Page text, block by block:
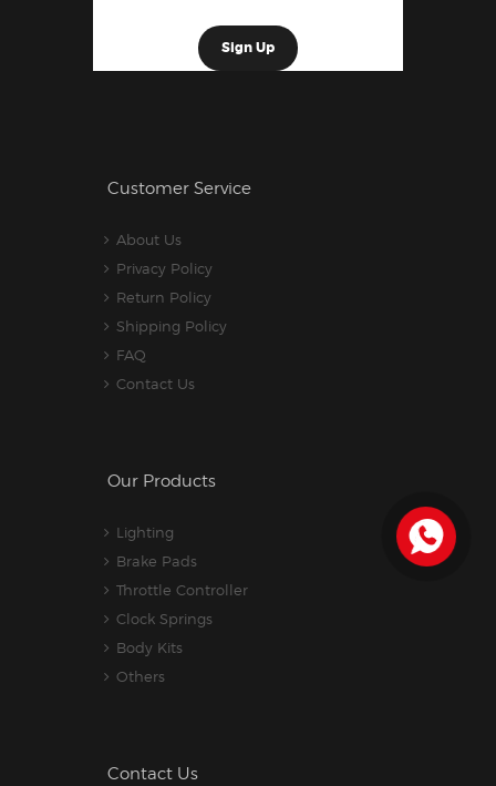
Customer Service
About Us
Privacy Policy
Return Policy
Shipping Policy
FAQ
Contact Us
Our Products
Lighting
Brake Pads
Throttle Controller
Clock Springs
Body Kits
Others
Contact Us